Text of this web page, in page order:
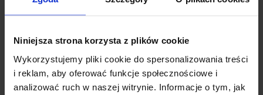
Niniejsza strona korzysta z plików cookie
Wykorzystujemy pliki cookie do spersonalizowania treści
i reklam, aby oferować funkcje społecznościowe i
analizować ruch w naszej witrynie. Informacje o tym, jak
Book an appointment with our orthodontist. –